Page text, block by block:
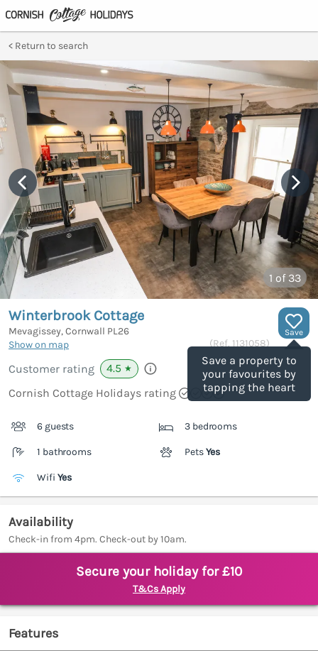
Return to search
1 of 33
Save
Save a property to
your favourites by
tapping the heart
Winterbrook Cottage
Mevagissey, Cornwall PL26
Show on map
(Ref. 1131058)
Customer rating 4.5 ★
Cornish Cottage Holidays rating
6 guests 3 bedrooms
1 bathrooms PetsYes
Wifi Yes
Availability
Check-in from 4pm. Check-out by 10am.
Secure your holiday for £10
T&Cs Apply
Features